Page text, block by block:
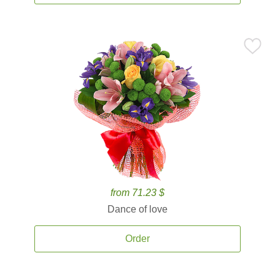
from 71.23 $
Dance of love
Order